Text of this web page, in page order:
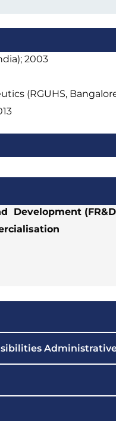
2003
(RGUHS,
Development